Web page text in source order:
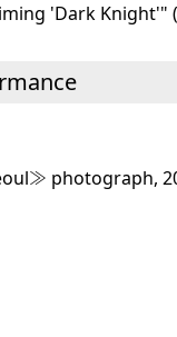
'Dark Knight'"
photograph,